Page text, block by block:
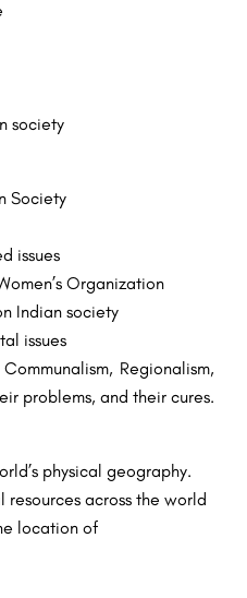
society
Society
issues
Organization
Indian society
issues
Regionalism,
problems, and their cures.
physical geography.
resources across the world
location of